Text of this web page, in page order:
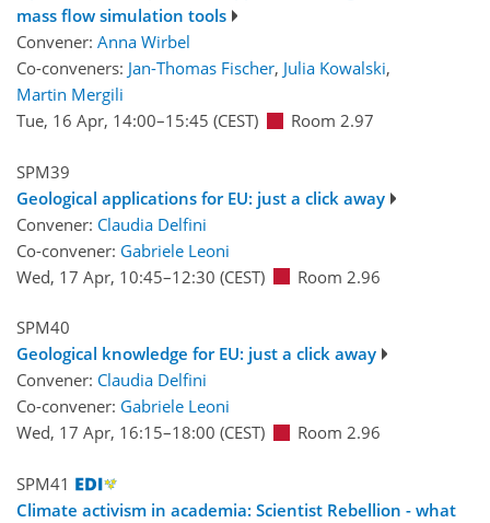
mass flow simulation tools
Convener: Anna Wirbel
Co-conveners: Jan-Thomas Fischer, Julia Kowalski,
Martin Mergili
Tue, 16 Apr, 14:00–15:45 (CEST) Room 2.97
SPM39
Geological applications for EU: just a click away
Convener: Claudia Delfini
Co-convener: Gabriele Leoni
Wed, 17 Apr, 10:45–12:30 (CEST) Room 2.96
SPM40
Geological knowledge for EU: just a click away
Convener: Claudia Delfini
Co-convener: Gabriele Leoni
Wed, 17 Apr, 16:15–18:00 (CEST) Room 2.96
SPM41
Climate activism in academia: Scientist Rebellion - what